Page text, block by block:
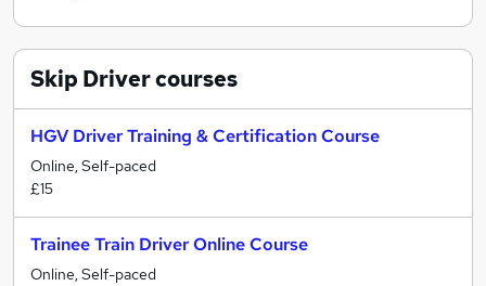
Skip Drivercourses
HGV Driver Training & Certification Course
Online, Self-paced
£15
Trainee Train Driver Online Course
Online, Self-paced